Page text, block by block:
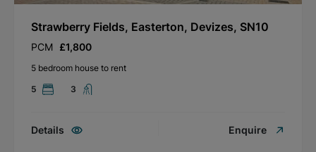
Strawberry Fields, Easterton, Devizes, SN10
PCM £1,800
5 bedroom house to rent
5
3
Details Enquire